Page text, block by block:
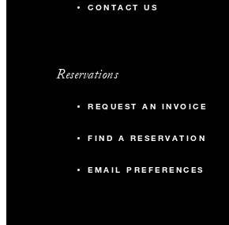
CONTACT US
Reservations
REQUEST AN INVOICE
FIND A RESERVATION
EMAIL PREFERENCES